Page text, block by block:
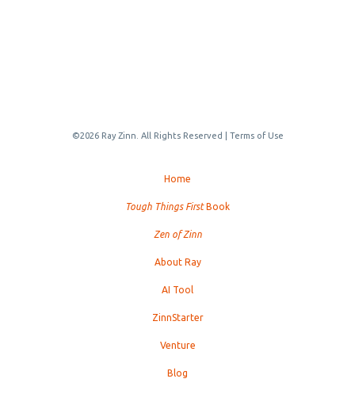
©2026 Ray Zinn. All Rights Reserved | Terms of Use
Home
Tough Things FirstBook
Zen of Zinn
About Ray
AI Tool
ZinnStarter
Venture
Blog